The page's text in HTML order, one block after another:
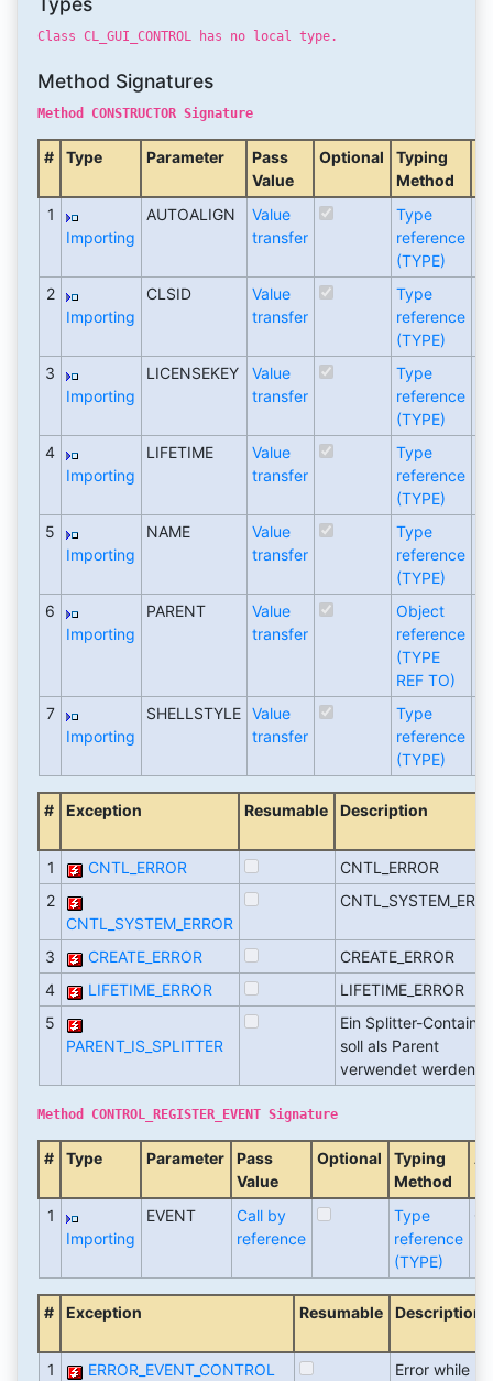
Class CL_GUI_CONTROL has no local type.
Method Signatures
Method CONSTRUCTOR Signature
# Type Parameter
Pass
Value
Optional
Typing
Method
1
Importing
AUTOALIGN
Value
transfer
Type
reference
(TYPE)
2
Importing
CLSID
Value
transfer
Type
reference
(TYPE)
3
Importing
LICENSEKEY
Value
transfer
Type
reference
(TYPE)
4
Importing
LIFETIME
Value
transfer
Type
reference
(TYPE)
5
Importing
NAME
Value
transfer
Type
reference
(TYPE)
6
Importing
PARENT
Value
transfer
Object
reference
(TYPE
REF TO)
7
Importing
SHELLSTYLE
Value
transfer
Type
reference
(TYPE)
# Exception Resumable Description
1 CNTL_ERROR
CNTL_ERROR
2
CNTL_SYSTEM_ERROR
3 CREATE_ERROR
CREATE_ERROR
4
LIFETIME_ERROR
LIFETIME_ERROR
5
PARENT_IS_SPLITTER
Ein Splitter-Container
soll als Parent
verwendet werden
Method CONTROL_REGISTER_EVENT Signature
# Type Parameter
Pass
Value
Optional
Typing
Method
1
Importing
EVENT
Call by
reference
Type
reference
(TYPE)
# Exception Resumable Description
1 ERROR_EVENT_CONTROL Error while